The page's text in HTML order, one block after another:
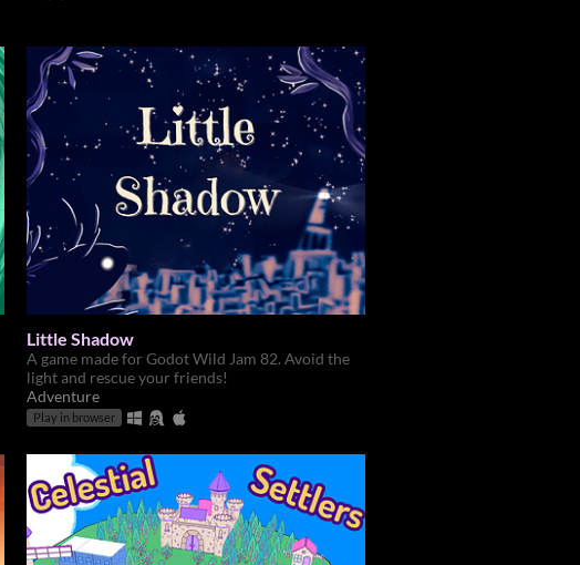
Little Shadow
A game made for Godot Wild Jam 82. Avoid the
light and rescue your friends!
Adventure
Play in browser